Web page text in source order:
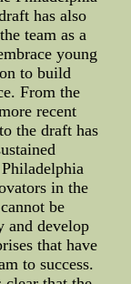
has also
team as a
young
to build
From the
recent
the draft has
in the
be
and develop
that have
to success.